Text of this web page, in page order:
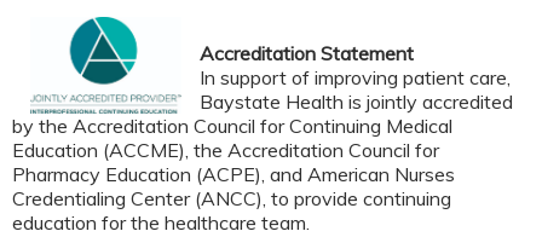
Accreditation Statement
In support of improving patient care,
Baystate Health is jointly accredited
by the Accreditation Council for Continuing Medical
Education (ACCME), the Accreditation Council for
Pharmacy Education (ACPE), and American Nurses
Credentialing Center (ANCC), to provide continuing
education for the healthcare team.